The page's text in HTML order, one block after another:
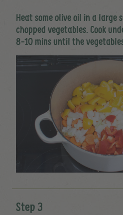
Heat some olive oil in a large
chopped vegetables. Cook
8-10 mins until the
Step 3